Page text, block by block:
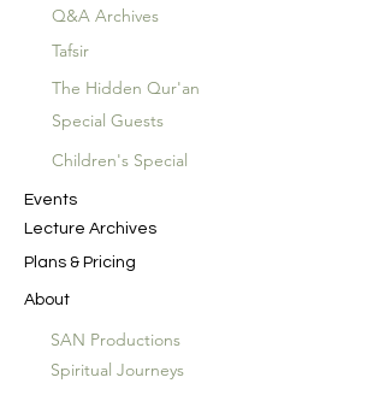
Q&A Archives
Tafsir
The Hidden Qur'an
Special Guests
Children's Special
Events
Lecture Archives
Plans & Pricing
About
SAN Productions
Spiritual Journeys